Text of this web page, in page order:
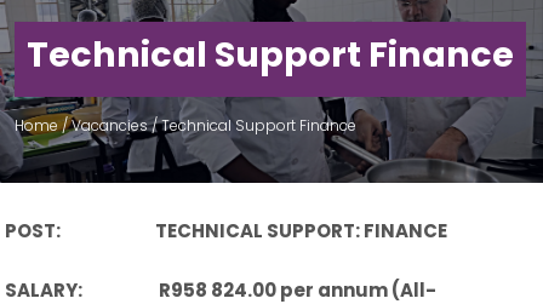
Technical Support Finance
Home/ Vacancies /Technical Support Finance
POST: TECHNICAL SUPPORT: FINANCE
SALARY: R958 824.00 per annum (All-